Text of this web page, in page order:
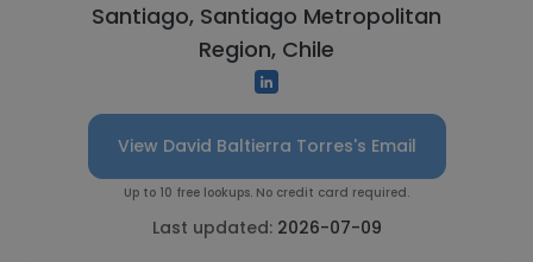
Santiago, Santiago Metropolitan
Region, Chile
View David Baltierra Torres's Email
Up to 10 free lookups. No credit card required.
Last updated: 2026-07-09